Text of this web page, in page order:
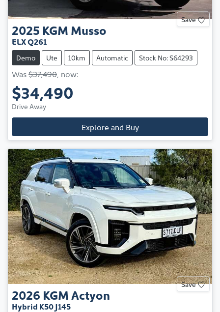
Save
2025 KGM Musso
ELX Q261
Demo Ute 10km Automatic Stock No: S64293
Was$37,490 now:
$34,490
Drive Away
Explore and Buy
Save
2026 KGMActyon
Hybrid K50 J145